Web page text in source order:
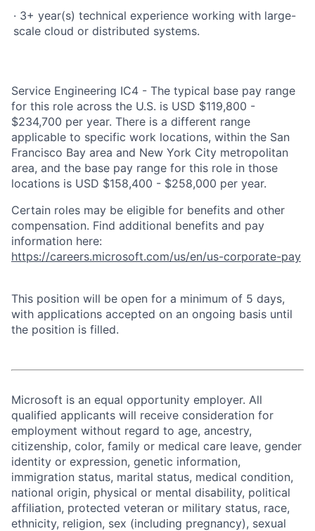
· 3+ year(s) technical experience working with large-
scale cloud or distributed systems.
Service Engineering IC4 - The typical base pay range
for this role across the U.S. is USD $119,800 -
$234,700 per year. There is a different range
applicable to specific work locations, within the San
Francisco Bay area and New York City metropolitan
area, and the base pay range for this role in those
locations is USD $158,400 - $258,000 per year.
Certain roles may be eligible for benefits and other
compensation. Find additional benefits and pay
information here:
https://careers.microsoft.com/us/en/us-corporate-pay
This position will be open for a minimum of 5 days,
with applications accepted on an ongoing basis until
the position is filled.
Microsoft is an equal opportunity employer. All
qualified applicants will receive consideration for
employment without regard to age, ancestry,
citizenship, color, family or medical care leave, gender
identity or expression, genetic information,
immigration status, marital status, medical condition,
national origin, physical or mental disability, political
affiliation, protected veteran or military status, race,
ethnicity, religion, sex (including pregnancy), sexual